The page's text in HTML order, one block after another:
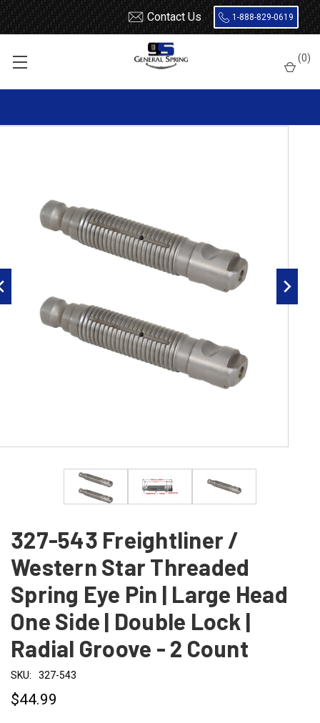
Contact Us 1-888-829-0619
(0)
Leaf Spring Parts
Threaded, Large Head, Double Lock, Radial Groove
Large Head One Side | Double Lock | Radial Groove - 2 Count
327-543 Freightliner /
Western Star Threaded
Spring Eye Pin | Large Head
One Side | Double Lock |
Radial Groove - 2 Count
SKU: 327-543
$44.99